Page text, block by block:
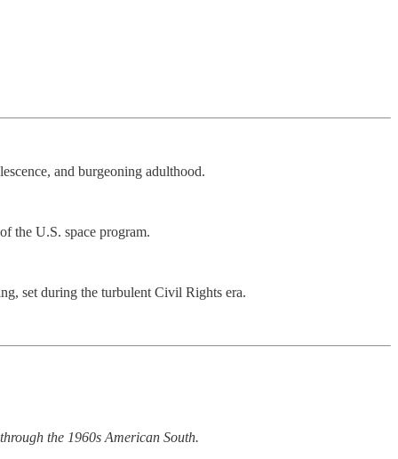
and burgeoning adulthood.
the U.S. space program.
set during the turbulent Civil Rights era.
the 1960s American South.